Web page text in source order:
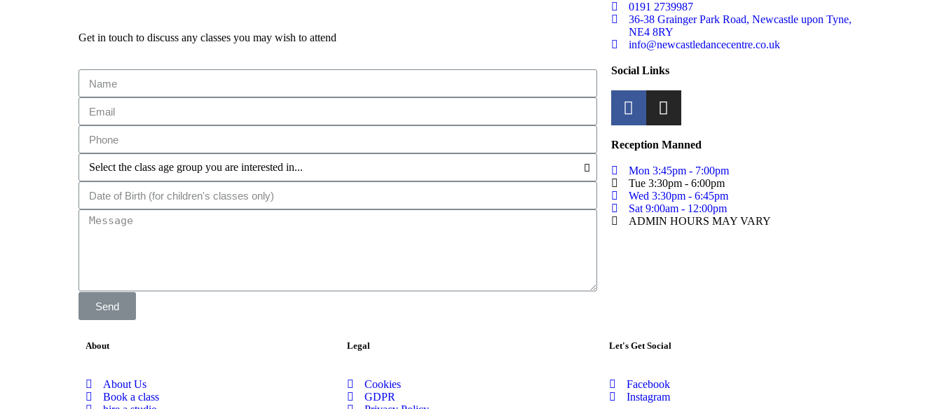
Get in touch to discuss any classes you may wish to attend
Send
0191 2739987
36-38 Grainger Park Road, Newcastle upon Tyne,
NE4 8RY
info@newcastledancecentre.co.uk
Social Links
Reception Manned
Mon 3:45pm - 7:00pm
Tue 3:30pm - 6:00pm
Wed 3:30pm - 6:45pm
Sat 9:00am - 12:00pm
ADMIN HOURS MAY VARY
About
About Us
Book a class
Legal
Cookies
GDPR
Let's Get Social
Facebook
Instagram